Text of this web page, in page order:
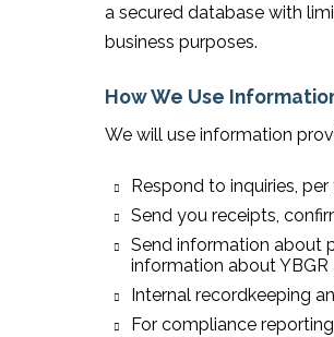
a secured database with
business purposes.
How We Use
We will use information
Respond to inquiries,
Send you receipts,
Send information about
information about YBGR
Internal recordkeeping
For compliance reporting